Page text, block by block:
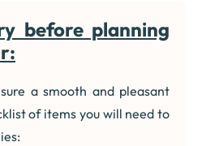
before planning
a smooth and pleasant
of items you will need to